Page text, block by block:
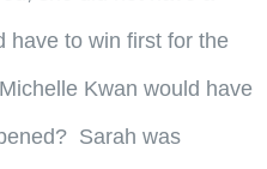
have to win first for the
Kwan would have
Sarah was